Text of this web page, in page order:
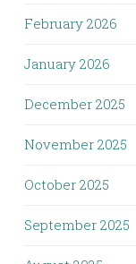
February 2026
January 2026
December 2025
November 2025
October 2025
September 2025